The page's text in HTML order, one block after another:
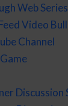
Web Series
Video
Channel
Discussion